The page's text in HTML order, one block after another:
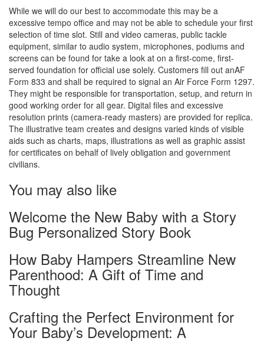
While we will do our best to accommodate this may be a
excessive tempo office and may not be able to schedule your first
selection of time slot. Still and video cameras, public tackle
equipment, similar to audio system, microphones, podiums and
screens can be found for take a look at on a first-come, first-
served foundation for official use solely. Customers fill out anAF
Form 833 and shall be required to signal an Air Force Form 1297.
They might be responsible for transportation, setup, and return in
good working order for all gear. Digital files and excessive
resolution prints (camera-ready masters) are provided for replica.
The illustrative team creates and designs varied kinds of visible
aids such as charts, maps, illustrations as well as graphic assist
for certificates on behalf of lively obligation and government
civilians.
You may also like
Welcome the New Baby with a Story
Bug Personalized Story Book
How Baby Hampers Streamline New
Parenthood: A Gift of Time and
Thought
Crafting the Perfect Environment for
Your Baby’s Development: A